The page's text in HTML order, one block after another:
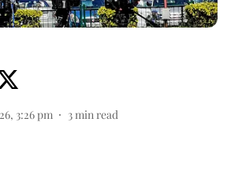
3:26 pm 3min read